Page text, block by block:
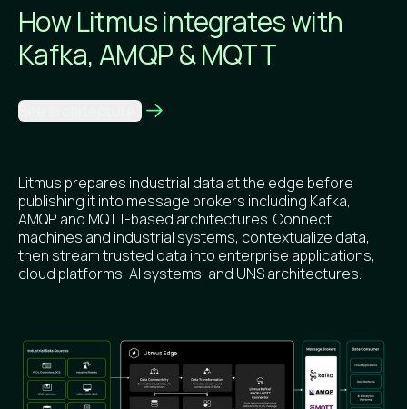
How Litmus integrateswith
Kafka, AMQP & MQTT
See architecture
Litmus prepares industrial data at the edge before
publishing it into message brokers including Kafka,
AMQP, and MQTT-based architectures. Connect
machines and industrial systems, contextualize data,
then stream trusted data into enterprise applications,
cloud platforms, AI systems, and UNS architectures.